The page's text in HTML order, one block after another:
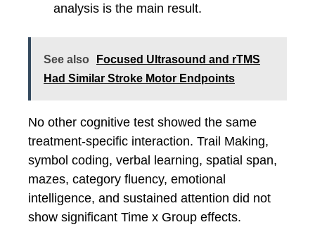
analysis is the main result.
See also
Focused Ultrasound and rTMS
Had Similar Stroke Motor Endpoints
No other cognitive test showed the same
treatment-specific interaction. Trail Making,
symbol coding, verbal learning, spatial span,
mazes, category fluency, emotional
intelligence, and sustained attention did not
show significant Time x Group effects.